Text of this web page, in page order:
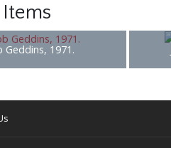
Geddins, 1971.